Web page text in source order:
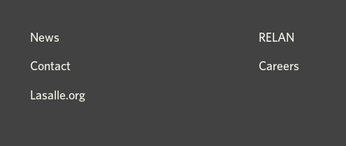
News
Contact
Lasalle.org
RELAN
Careers